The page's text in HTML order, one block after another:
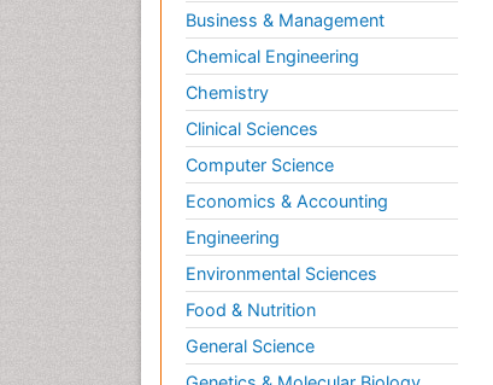
Business & Management
Chemical Engineering
Chemistry
Clinical Sciences
Computer Science
Economics & Accounting
Engineering
Environmental Sciences
Food & Nutrition
General Science